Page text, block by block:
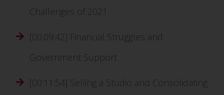
Challenges of 2021
[00:09:42] Financial Struggles and
Government Support
[00:11:54] Selling a Studio and Consolidating